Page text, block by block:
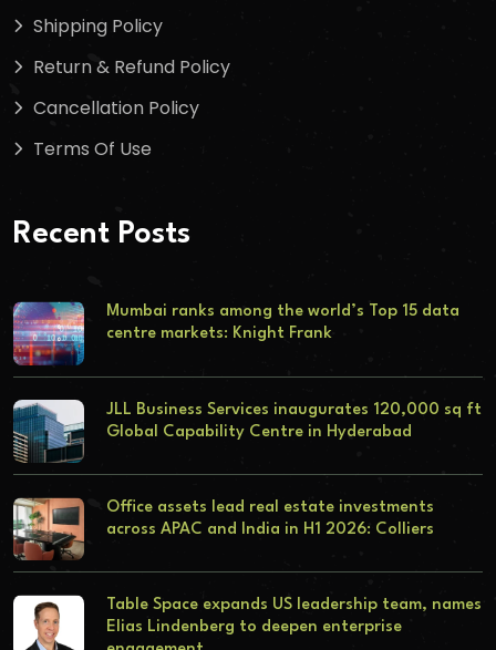
Shipping Policy
Return & Refund Policy
Cancellation Policy
Terms Of Use
Recent Posts
Mumbai ranks among the world’s Top 15 data
centre markets: Knight Frank
JLL Business Services inaugurates 120,000 sq ft
Global Capability Centre in Hyderabad
Office assets lead real estate investments
across APAC and India in H1 2026: Colliers
Table Space expands US leadership team, names
Elias Lindenberg to deepen enterprise